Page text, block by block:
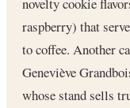
novelty cookie
raspberry) that
to coffee. Another
Geneviève
whose stand sells